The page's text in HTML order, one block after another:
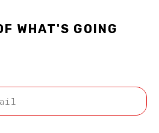
WHAT'S GOING